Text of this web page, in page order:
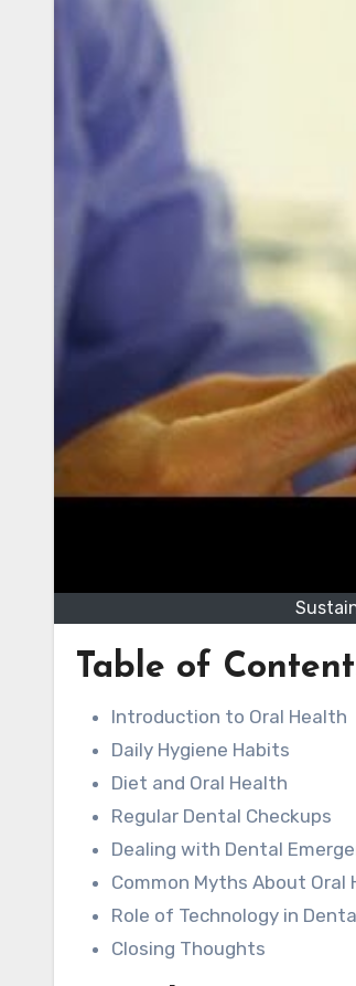
Table of
Introduction to Oral Health
Daily Hygiene Habits
Diet and Oral Health
Regular Dental Checkups
Dealing with Dental
Common Myths About Oral
Role of Technology in
Closing Thoughts